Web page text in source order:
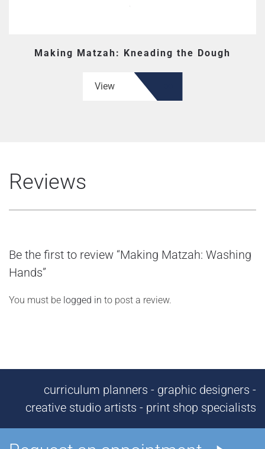
Making Matzah: Kneading the Dough
View
Reviews
Be the first to review “Making Matzah: Washing
Hands”
You must be logged in to post a review.
curriculum planners - graphic designers -
creative studio artists - print shop specialists